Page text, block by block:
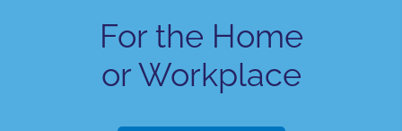
For the Home
or Workplace